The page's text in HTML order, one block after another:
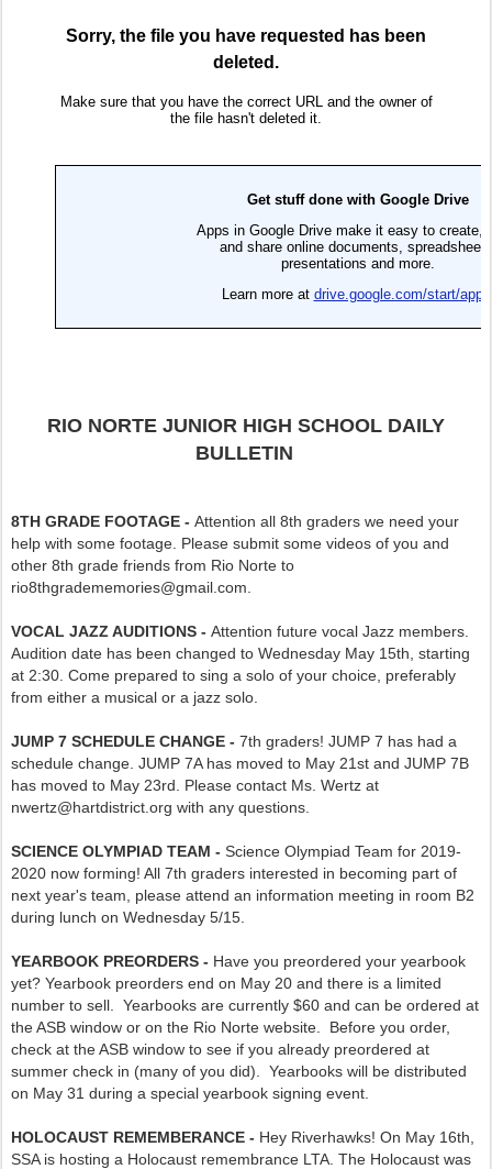
RIO NORTE JUNIOR HIGH SCHOOL DAILY
BULLETIN
8TH GRADE FOOTAGE - Attention all 8th graders we need your
help with some footage. Please submit some videos of you and
other 8th grade friends from Rio Norte to
rio8thgradememories@gmail.com.
VOCAL JAZZ AUDITIONS - Attention future vocal Jazz members.
Audition date has been changed to Wednesday May 15th, starting
at 2:30. Come prepared to sing a solo of your choice, preferably
from either a musical or a jazz solo.
JUMP 7 SCHEDULE CHANGE - 7th graders! JUMP 7 has had a
schedule change. JUMP 7A has moved to May 21st and JUMP 7B
has moved to May 23rd. Please contact Ms. Wertz at
nwertz@hartdistrict.org with any questions.
SCIENCE OLYMPIAD TEAM - Science Olympiad Team for 2019-
2020 now forming! All 7th graders interested in becoming part of
next year's team, please attend an information meeting in room B2
during lunch on Wednesday 5/15.
YEARBOOK PREORDERS - Have you preordered your yearbook
yet? Yearbook preorders end on May 20 and there is a limited
number to sell. Yearbooks are currently $60 and can be ordered at
the ASB window or on the Rio Norte website. Before you order,
check at the ASB window to see if you already preordered at
summer check in (many of you did). Yearbooks will be distributed
on May 31 during a special yearbook signing event.
HOLOCAUST REMEMBERANCE - Hey Riverhawks! On May 16th,
SSA is hosting a Holocaust remembrance LTA. The Holocaust was